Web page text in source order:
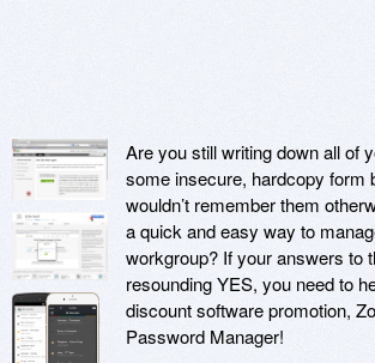
Are you still writing down all of
some insecure, hardcopy form
wouldn’t remember them
a quick and easy way to
workgroup? If your answers to
resounding YES, you need to
discount software promotion,
Password Manager!